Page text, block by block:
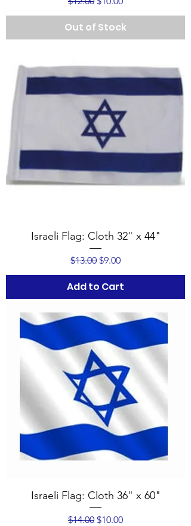
Out of Stock
Israeli Flag: Cloth 32" x 44"
Regular Price
$13.00 Sale Price
$9.00
Add to Cart
Israeli Flag: Cloth 36" x 60"
Regular Price
$14.00 Sale Price
$10.00